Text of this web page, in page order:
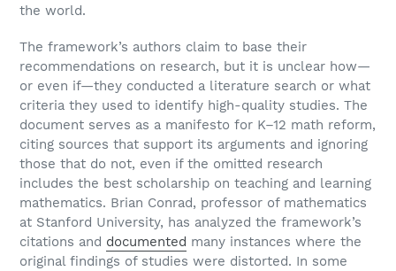
the world.
The framework’s authors claim to base their
recommendations on research, but it is unclear how—
or even if—they conducted a literature search or what
criteria they used to identify high-quality studies. The
document serves as a manifesto for K–12 math reform,
citing sources that support its arguments and ignoring
those that do not, even if the omitted research
includes the best scholarship on teaching and learning
mathematics. Brian Conrad, professor of mathematics
at Stanford University, has analyzed the framework’s
citations and documented many instances where the
original findings of studies were distorted. In some